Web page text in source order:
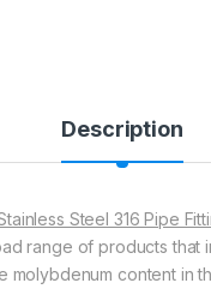
Description
Steel 316 Pipe
range of products that
molybdenum content in